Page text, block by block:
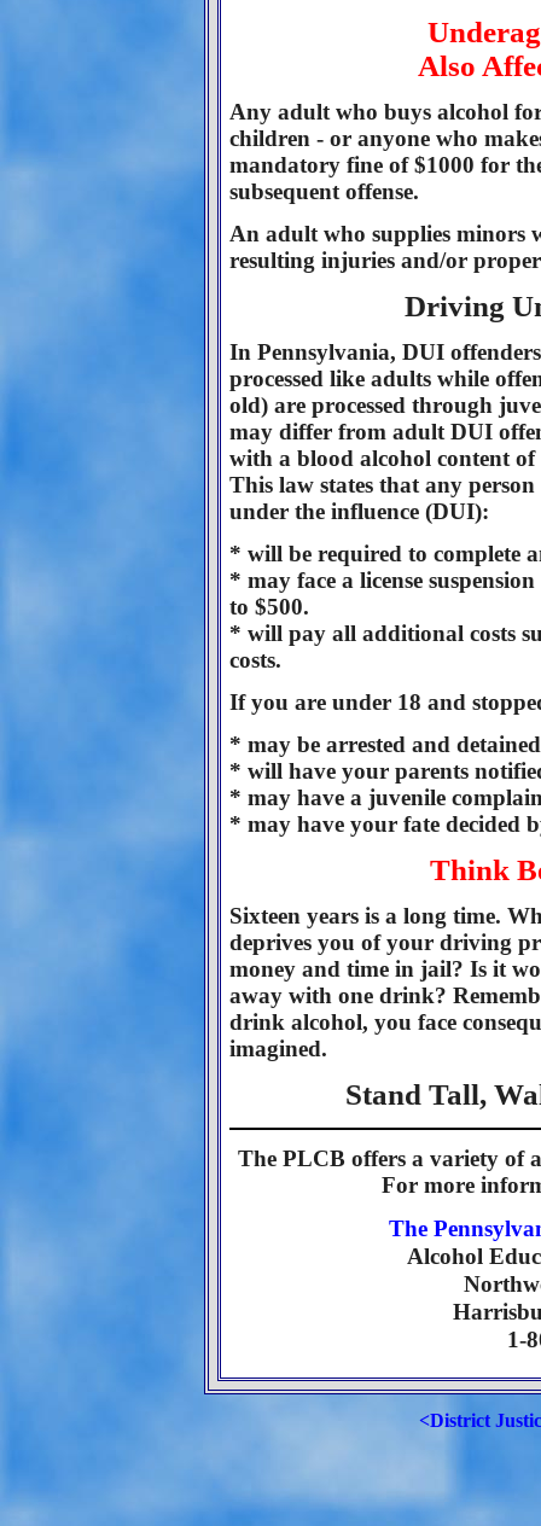
Also
Any adult who buys alcohol
children - or anyone who
mandatory fine of $1000 for
subsequent offense.
An adult who supplies minors
resulting injuries and/or
Driving
In Pennsylvania, DUI
processed like adults while
old) are processed through
may differ from adult DUI
with a blood alcohol content
This law states that any
under the influence (DUI):
* will be required to complete
* may face a license
to $500.
* will pay all additional costs
costs.
If you are under 18 and
* may be arrested and
* will have your parents
* may have a juvenile
* may have your fate decided
Think
Sixteen years is a long time.
deprives you of your driving
money and time in jail? Is it
away with one drink?
drink alcohol, you face
imagined.
Stand Tall,
The PLCB offers a variety of
For more
The
Alcohol
1-
<District